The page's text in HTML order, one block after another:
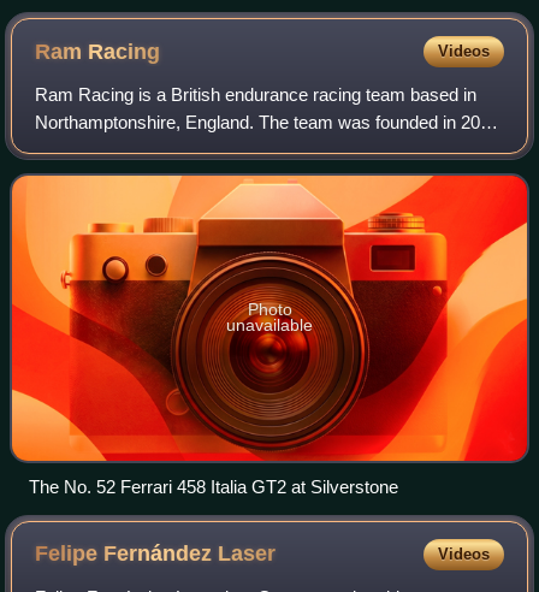
at the Sachsenring round of the 2011 ADAC GT Masters.
Ram Racing Videos
Ram Racing is a British endurance racing team based in
Northamptonshire, England. The team was founded in 2012
by Dan Shufflebottom, whose motorsport background
includes working as lead mechanic for M
Photo
unavailable
The No. 52 Ferrari 458 Italia GT2 at Silverstone
Felipe Fernández Laser Videos